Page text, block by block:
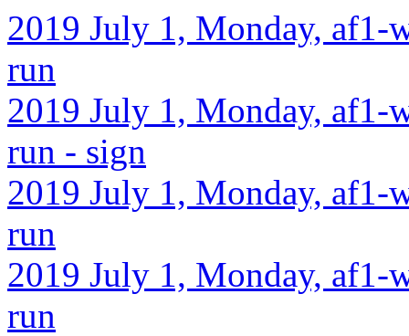
2019 July 1, Monday, af1-
run
2019 July 1, Monday, af1-
run - sign
2019 July 1, Monday, af1-
run
2019 July 1, Monday, af1-
run